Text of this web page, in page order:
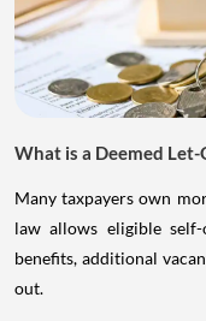
What is a Deemed
Many taxpayers own
law allows eligible
benefits, additional
out.